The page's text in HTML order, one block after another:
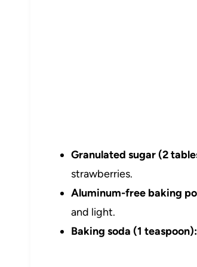
Granulated sugar (2
strawberries.
Aluminum-free baking
and light.
Baking soda (1 teaspoon):